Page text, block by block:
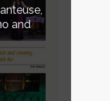
and